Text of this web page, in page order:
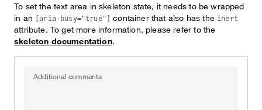
To set the text area in skeleton state, it needs to be wrapped
in an
[aria-busy="true"] container that also has the inert
attribute. To get more information, please refer to the
skeleton documentation.
Additional comments